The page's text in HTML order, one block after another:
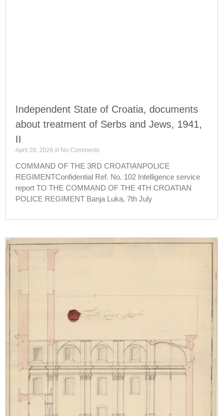
Independent State of Croatia, documents
about treatment of Serbs and Jews, 1941,
II
April 26, 2026 No Comments
COMMAND OF THE 3RD CROATIANPOLICE
REGIMENTConfidential Ref. No. 102 Intelligence service
report TO THE COMMAND OF THE 4TH CROATIAN
POLICE REGIMENT Banja Luka, 7th July